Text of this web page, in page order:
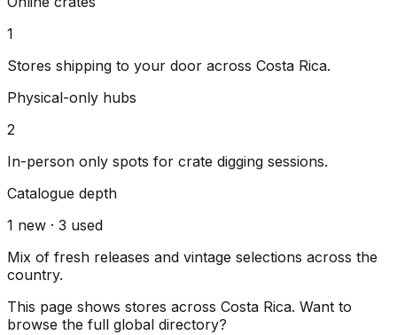
1
Stores shipping to your door across Costa Rica.
Physical-only hubs
2
In-person only spots for crate digging sessions.
Catalogue depth
1 new · 3 used
Mix of fresh releases and vintage selections across the
country.
This page shows stores across Costa Rica. Want to
browse the full global directory?